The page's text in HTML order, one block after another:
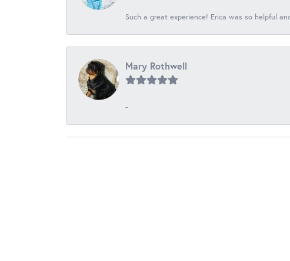
Such a great experience! Erica was so helpful
Mary Rothwell
-